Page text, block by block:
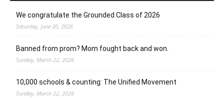
We congratulate the Grounded Class of 2026
Saturday, June 20, 2026
Banned from prom? Mom fought back and won.
Sunday, March 22, 2026
10,000 schools & counting: The Unified Movement
Sunday, March 22, 2026